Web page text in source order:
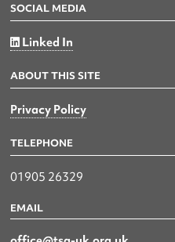
SOCIAL MEDIA
Linked In
ABOUT THIS SITE
Privacy Policy
TELEPHONE
01905 26329
EMAIL